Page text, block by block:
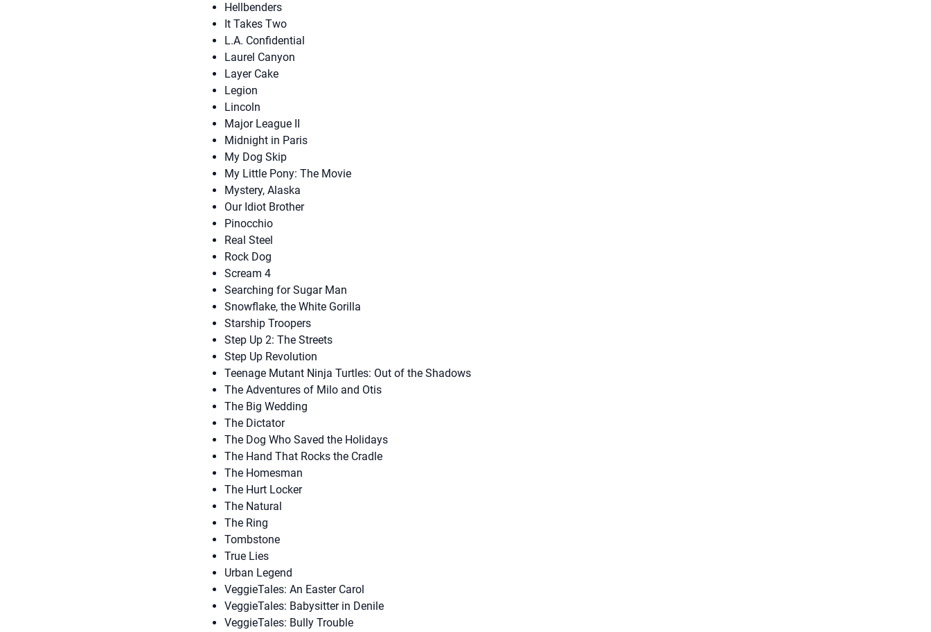
Hellbenders
It Takes Two
L.A. Confidential
Laurel Canyon
Layer Cake
Legion
Lincoln
Major League II
Midnight in Paris
My Dog Skip
My Little Pony: The Movie
Mystery, Alaska
Our Idiot Brother
Pinocchio
Real Steel
Rock Dog
Scream 4
Searching for Sugar Man
Snowflake, the White Gorilla
Starship Troopers
Step Up 2: The Streets
Step Up Revolution
Teenage Mutant Ninja Turtles: Out of the Shadows
The Adventures of Milo and Otis
The Big Wedding
The Dictator
The Dog Who Saved the Holidays
The Hand That Rocks the Cradle
The Homesman
The Hurt Locker
The Natural
The Ring
Tombstone
True Lies
Urban Legend
VeggieTales: An Easter Carol
VeggieTales: Babysitter in Denile
VeggieTales: Bully Trouble